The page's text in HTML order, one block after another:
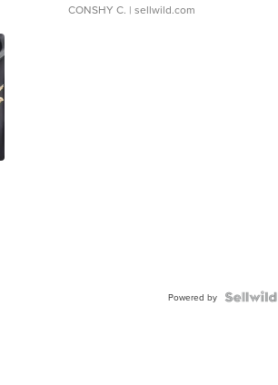
CONSHY C. | sellwild.com
Powered by